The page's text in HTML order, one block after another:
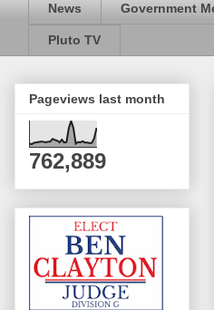
News Government
Pluto TV
Pageviews last month
762,889